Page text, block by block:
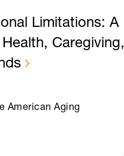
Limitations: A
Caregiving,
American Aging